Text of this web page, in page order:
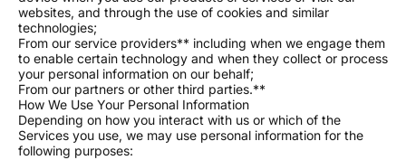
websites, and through the use of cookies and similar
technologies;
From our service providers** including when we engage them
to enable certain technology and when they collect or process
your personal information on our behalf;
From our partners or other third parties.**
How We Use Your Personal Information
Depending on how you interact with us or which of the
Services you use, we may use personal information for the
following purposes: